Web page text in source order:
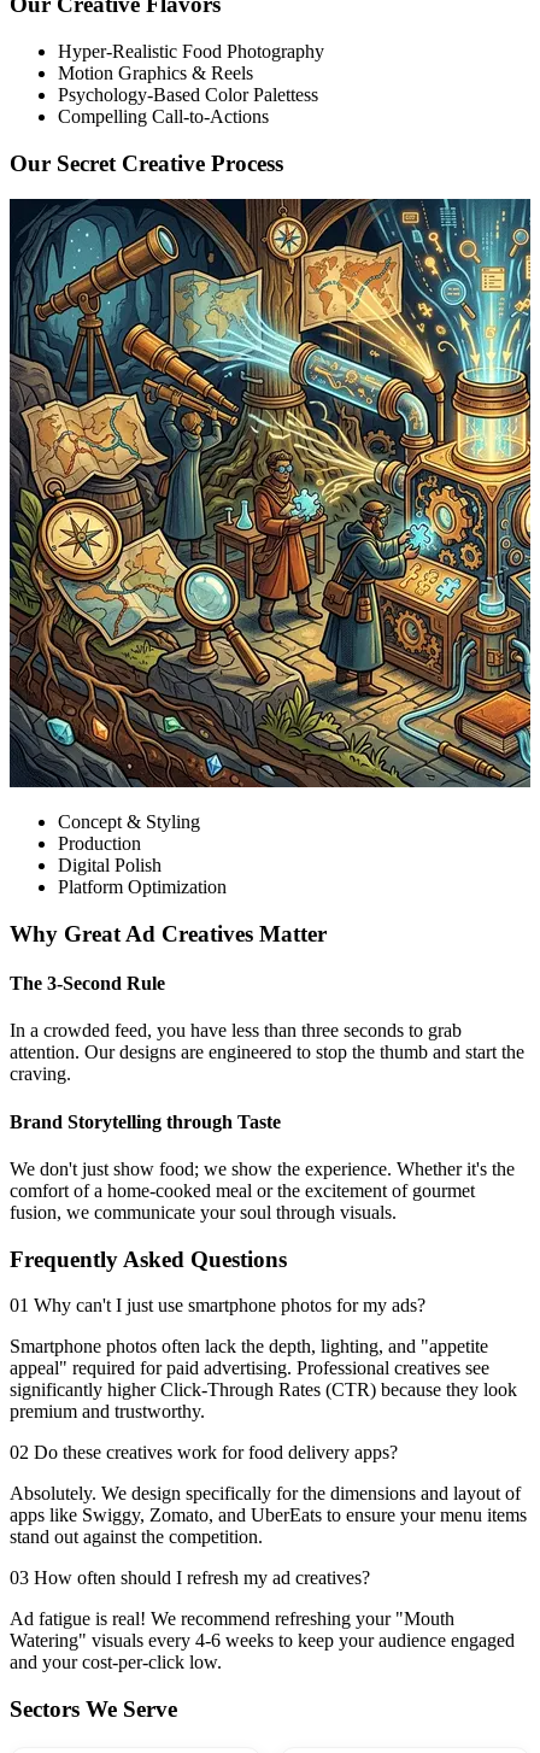
Hyper-Realistic Food Photography
Motion Graphics & Reels
Psychology-Based Color Palettess
Compelling Call-to-Actions
Our Secret Creative Process
Concept & Styling
Production
Digital Polish
Platform Optimization
Why Great Ad Creatives Matter
The 3-Second Rule
In a crowded feed, you have less than three seconds to grab
attention. Our designs are engineered to stop the thumb and start the
craving.
Brand Storytelling through Taste
We don't just show food; we show the experience. Whether it's the
comfort of a home-cooked meal or the excitement of gourmet
fusion, we communicate your soul through visuals.
Frequently Asked Questions
01 Why can't I just use smartphone photos for my ads?
Smartphone photos often lack the depth, lighting, and "appetite
appeal" required for paid advertising. Professional creatives see
significantly higher Click-Through Rates (CTR) because they look
premium and trustworthy.
02 Do these creatives work for food delivery apps?
Absolutely. We design specifically for the dimensions and layout of
apps like Swiggy, Zomato, and UberEats to ensure your menu items
stand out against the competition.
03 How often should I refresh my ad creatives?
Ad fatigue is real! We recommend refreshing your "Mouth
Watering" visuals every 4-6 weeks to keep your audience engaged
and your cost-per-click low.
Sectors We Serve